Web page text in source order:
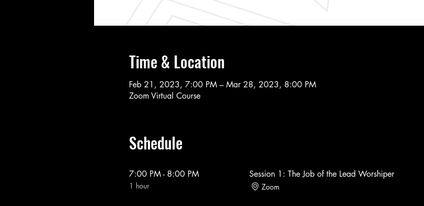
Time & Location
Feb 21, 2023, 7:00 PM – Mar 28, 2023, 8:00 PM
Zoom Virtual Course
Schedule
7:00 PM - 8:00 PM
1 hour
Session 1: The Job of the Lead Worshiper
Zoom